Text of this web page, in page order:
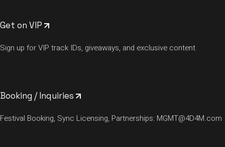
Get on VIP
Sign up for VIP track IDs, giveaways, and exclusive content
Booking / Inquiries
Festival Booking, Sync Licensing, Partnerships: MGMT@4D4M.com